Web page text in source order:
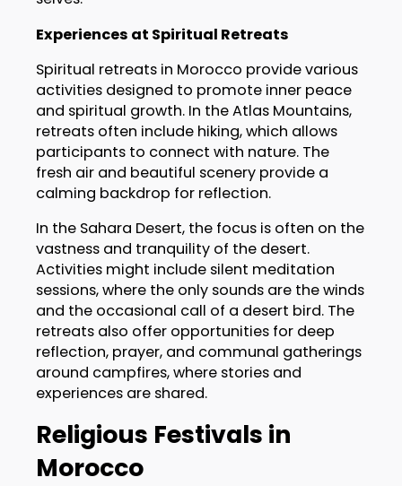
Experiences at Spiritual Retreats
Spiritual retreats in Morocco provide various
activities designed to promote inner peace
and spiritual growth. In the Atlas Mountains,
retreats often include hiking, which allows
participants to connect with nature. The
fresh air and beautiful scenery provide a
calming backdrop for reflection.
In the Sahara Desert, the focus is often on the
vastness and tranquility of the desert.
Activities might include silent meditation
sessions, where the only sounds are the winds
and the occasional call of a desert bird. The
retreats also offer opportunities for deep
reflection, prayer, and communal gatherings
around campfires, where stories and
experiences are shared.
Religious Festivals in
Morocco